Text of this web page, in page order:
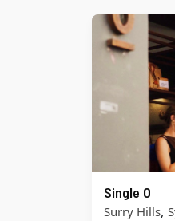
Single O
Surry Hills,